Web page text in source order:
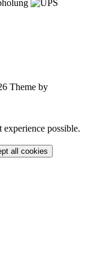
Theme by
experience possible.
all cookies